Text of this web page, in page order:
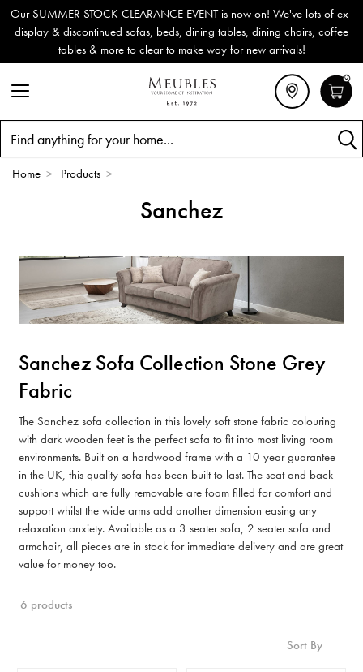
Our SUMMER STOCK CLEARANCE EVENT is now on! We've lots of ex-
display & discontinued sofas, beds, dining tables, dining chairs, coffee
tables & more to clear to make way for new arrivals!
0
Home > Products >
Sanchez
Sanchez Sofa Collection Stone Grey
Fabric
The Sanchez sofa collection in this lovely soft stone fabric colouring
with dark wooden feet is the perfect sofa to fit into most living room
environments. Built on a hardwood frame with a 10 year guarantee
in the UK, this quality sofa has been built to last. The seat and back
cushions which are fully removable are foam filled for comfort and
support whilst the wide arms add another dimension easing any
relaxation anxiety. Available as a 3 seater sofa, 2 seater sofa and
armchair, all pieces are in stock for immediate delivery and are great
value for money too.
6 products
Sort By